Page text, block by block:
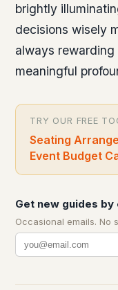
brightly
decisions wisely
always
meaningful
TRY OUR FREE
Seating
Event Budget
Get new guides by
Occasional emails. No